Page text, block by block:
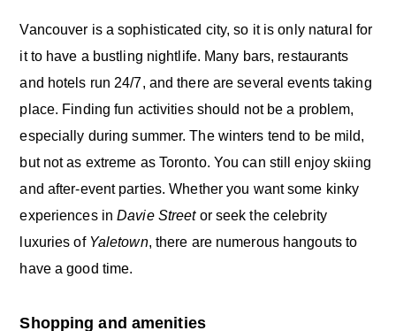
Vancouver is a sophisticated city, so it is only natural for
it to have a bustling nightlife. Many bars, restaurants
and hotels run 24/7, and there are several events taking
place. Finding fun activities should not be a problem,
especially during summer. The winters tend to be mild,
but not as extreme as Toronto. You can still enjoy skiing
and after-event parties. Whether you want some kinky
experiences inDavie Streetor seek the celebrity
luxuries of Yaletown, there are numerous hangouts to
have a good time.
Shopping and amenities